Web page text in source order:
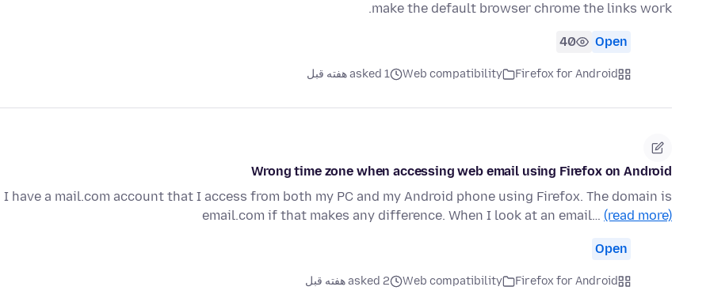
make the default browser chrome the links work.
Open
40
Firefox for Android
Web compatibility asked 1 هفته قبل
Wrong time zone when accessing web email using Firefox on Android
I have a mail.com account that I access from both my PC and my Android phone using Firefox. The domain is
email.com if that makes any difference. When I look at an email… (read more)
Open
Firefox for Android
Web compatibility asked 2 هفته قبل